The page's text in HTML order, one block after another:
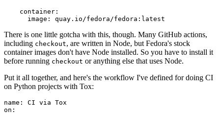
container :
image : quay.io/fedora/fedora:latest
There is one little gotcha with this, though. Many GitHub actions,
including checkout, are written in Node, but Fedora's stock
container images don't have Node installed. So you have to install it
before running checkout or anything else that uses Node.
Put it all together, and here's the workflow I've defined for doing CI
on Python projects with Tox:
name :
CI via Tox
on :